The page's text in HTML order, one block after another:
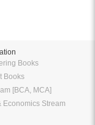
Books
Books
[BCA, MCA]
Economics Stream